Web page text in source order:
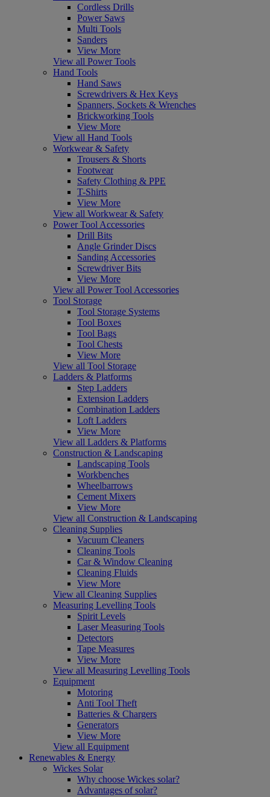
Cordless Drills
Power Saws
Multi Tools
Sanders
View More
View all Power Tools
Hand Tools
Hand Saws
Screwdrivers & Hex Keys
Spanners, Sockets & Wrenches
Brickworking Tools
View More
View all Hand Tools
Workwear & Safety
Trousers & Shorts
Footwear
Safety Clothing & PPE
T-Shirts
View More
View all Workwear & Safety
Power Tool Accessories
Drill Bits
Angle Grinder Discs
Sanding Accessories
Screwdriver Bits
View More
View all Power Tool Accessories
Tool Storage
Tool Storage Systems
Tool Boxes
Tool Bags
Tool Chests
View More
View all Tool Storage
Ladders & Platforms
Step Ladders
Extension Ladders
Combination Ladders
Loft Ladders
View More
View all Ladders & Platforms
Construction & Landscaping
Landscaping Tools
Workbenches
Wheelbarrows
Cement Mixers
View More
View all Construction & Landscaping
Cleaning Supplies
Vacuum Cleaners
Cleaning Tools
Car & Window Cleaning
Cleaning Fluids
View More
View all Cleaning Supplies
Measuring Levelling Tools
Spirit Levels
Laser Measuring Tools
Detectors
Tape Measures
View More
View all Measuring Levelling Tools
Equipment
Motoring
Anti Tool Theft
Batteries & Chargers
Generators
View More
View all Equipment
Renewables & Energy
Wickes Solar
Why choose Wickes solar?
Advantages of solar?